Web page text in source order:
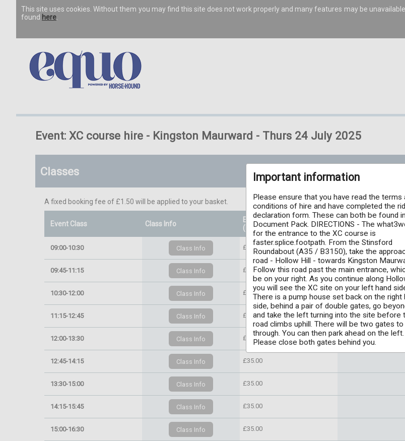
This site uses cookies. Without them you may find this site does not work properly and many features may be
found here
Event: XC course hire - Kingston Maurward - Thurs 24 July 2025
Classes
A fixed booking fee of £1.50 will be applied to your basket.
Event Class Class Info
Entry Price
(Per individual)
Prizes
09:00-10:30 £35.00
09:45-11:15 £35.00
10:30-12:00 £35.00
11:15-12:45 £35.00
12:00-13:30 £35.00
12:45-14:15 £35.00
13:30-15:00 £35.00
14:15-15:45 £35.00
15:00-16:30 £35.00
Important information
Please ensure that you have read the terms
conditions of hire and have completed the
declaration form. These can both be found
Document Pack. DIRECTIONS - The
for the entrance to the XC course is
faster.splice.footpath. From the Stinsford
Roundabout (A35 / B3150), take the
road - Hollow Hill - towards Kingston
Follow this road past the main entrance,
be on your right. As you continue along
you will see the XC site on your left hand
There is a pump house set back on the right
side, behind a pair of double gates, go
and take the left turning into the site before
road climbs uphill. There will be two gates to
through. You can then park ahead on the left.
Please close both gates behind you.